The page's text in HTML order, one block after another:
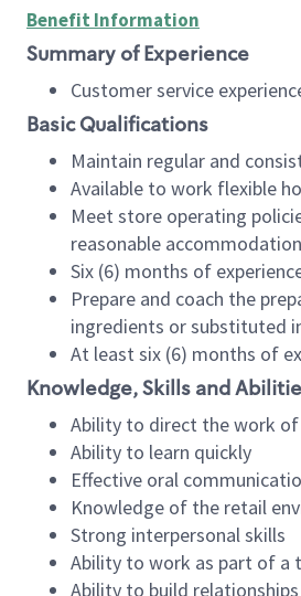
Benefit Information
Summary of Experience
Customer service
Basic Qualifications
Maintain regular and
Available to work flexible
Meet store operating
reasonable
Six (6) months of
Prepare and coach the
ingredients or substituted
At least six (6) months of
Knowledge, Skills and
Ability to direct the work
Ability to learn quickly
Effective oral
Knowledge of the retail
Strong interpersonal skills
Ability to work as part of a
Ability to build relationships